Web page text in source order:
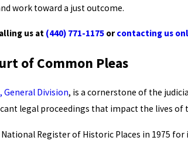
work toward a just outcome.
us at (440) 771-1175 orcontacting us
of Common Pleas
General Division, is a cornerstone of the
legal proceedings that impact the lives of
Register of Historic Places in 1975